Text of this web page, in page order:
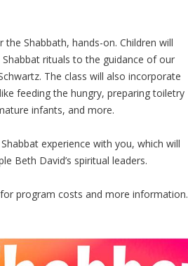
Shabbath, hands-on. Children will
rituals to the guidance of our
The class will also incorporate
feeding the hungry, preparing toiletry
infants, and more.
experience with you, which will
Beth David’s spiritual leaders.
for program costs and more information.